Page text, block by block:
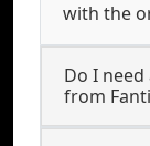
with the
Do I
from